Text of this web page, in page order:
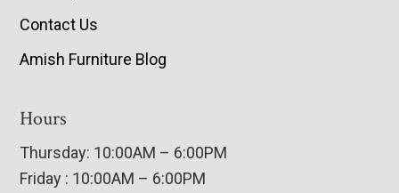
Contact Us
Amish Furniture Blog
Hours
Thursday: 10:00AM – 6:00PM
Friday : 10:00AM – 6:00PM